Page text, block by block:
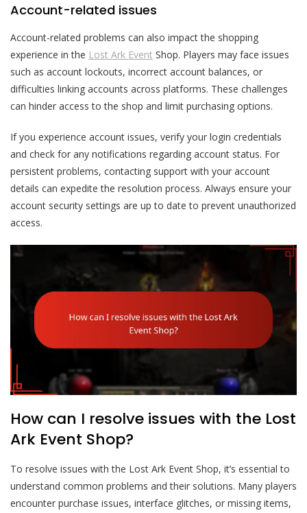
Account-related issues
Account-related problems can also impact the shopping
experience in the Lost Ark Event Shop. Players may face issues
such as account lockouts, incorrect account balances, or
difficulties linking accounts across platforms. These challenges
can hinder access to the shop and limit purchasing options.
If you experience account issues, verify your login credentials
and check for any notifications regarding account status. For
persistent problems, contacting support with your account
details can expedite the resolution process. Always ensure your
account security settings are up to date to prevent unauthorized
access.
How can I resolve issues with the Lost
Ark Event Shop?
To resolve issues with the Lost Ark Event Shop, it’s essential to
understand common problems and their solutions. Many players
encounter purchase issues, interface glitches, or missing items,